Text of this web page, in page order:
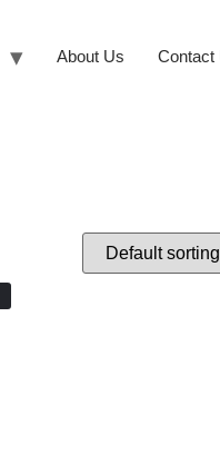
About Us Contact